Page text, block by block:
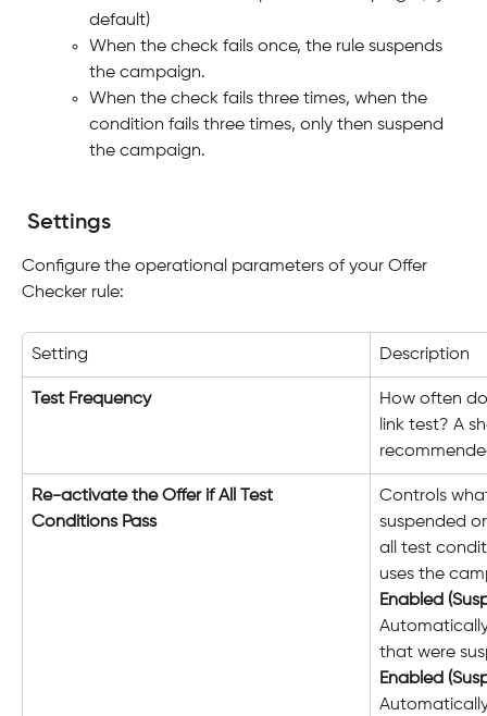
default)
When the check fails once, the rule suspends
the campaign.
When the check fails three times, when the
condition fails three times, only then suspend
the campaign.
Settings
Configure the operational parameters of your Offer
Checker rule:
Setting Description
Test Frequency
How often
link test? A
Re-activate the Offer if All Test
Conditions Pass
Controls
suspended
all test
uses the
Enabled
that were
Enabled